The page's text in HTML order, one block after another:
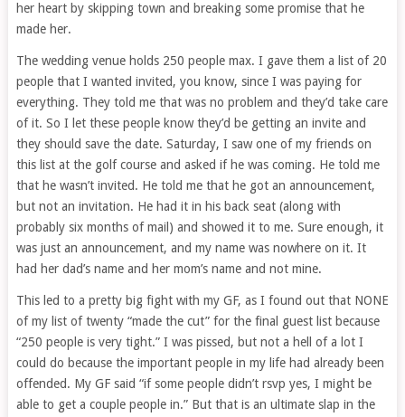
her heart by skipping town and breaking some promise that he
made her.
The wedding venue holds 250 people max. I gave them a list of 20
people that I wanted invited, you know, since I was paying for
everything. They told me that was no problem and they’d take care
of it. So I let these people know they’d be getting an invite and
they should save the date. Saturday, I saw one of my friends on
this list at the golf course and asked if he was coming. He told me
that he wasn’t invited. He told me that he got an announcement,
but not an invitation. He had it in his back seat (along with
probably six months of mail) and showed it to me. Sure enough, it
was just an announcement, and my name was nowhere on it. It
had her dad’s name and her mom’s name and not mine.
This led to a pretty big fight with my GF, as I found out that NONE
of my list of twenty “made the cut” for the final guest list because
“250 people is very tight.” I was pissed, but not a hell of a lot I
could do because the important people in my life had already been
offended. My GF said “if some people didn’t rsvp yes, I might be
able to get a couple people in.” But that is an ultimate slap in the